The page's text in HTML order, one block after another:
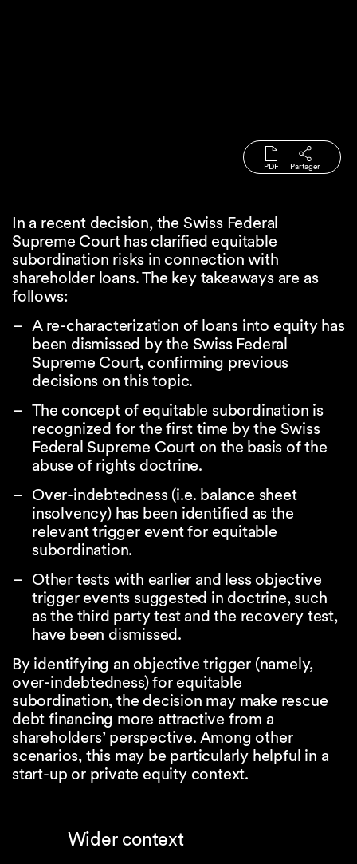
PDF Partager
In a recent decision, the Swiss Federal
Supreme Court has clarified equitable
subordination risks in connection with
shareholder loans. The key takeaways are as
follows:
A re-characterization of loans into equity has
been dismissed by the Swiss Federal
Supreme Court, confirming previous
decisions on this topic.
The concept of equitable subordination is
recognized for the first time by the Swiss
Federal Supreme Court on the basis of the
abuse of rights doctrine.
Over-indebtedness (i.e. balance sheet
insolvency) has been identified as the
relevant trigger event for equitable
subordination.
Other tests with earlier and less objective
trigger events suggested in doctrine, such
as the third party test and the recovery test,
have been dismissed.
By identifying an objective trigger (namely,
over-indebtedness) for equitable
subordination, the decision may make rescue
debt financing more attractive from a
shareholders’ perspective. Among other
scenarios, this may be particularly helpful in a
start-up or private equity context.
Wider context